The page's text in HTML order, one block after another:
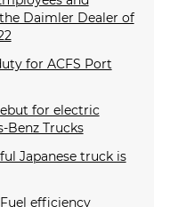
Daimler Dealer of
for ACFS Port
for electric
Benz Trucks
Japanese truck is
efficiency